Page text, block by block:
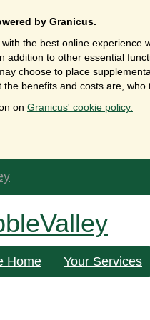
by Granicus.
the best online
addition to other essential
choose to place
the benefits and costs are,
on Granicus' cookie policy.
Home Your Services